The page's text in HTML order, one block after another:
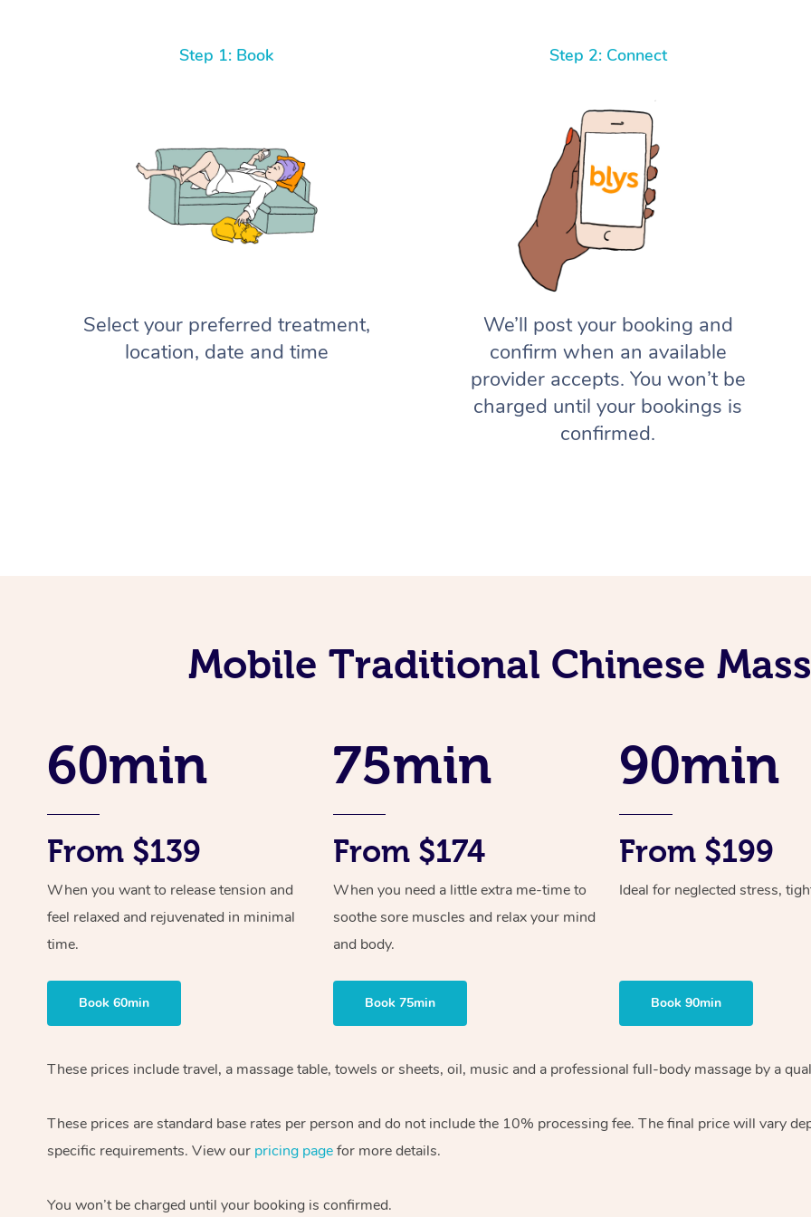
Step 1: Book
Select your preferred treatment,
location, date and time
Step 2: Connect
We’ll post your booking and
confirm when an available
provider accepts. You won’t be
charged until your bookings is
confirmed.
Mobile Traditional Chinese
60min
From $139
When you want to release tension and
feel relaxed and rejuvenated in minimal
time.
Book 60min
75min
From $174
When you need a little extra me-time to
soothe sore muscles and relax your mind
and body.
Book 75min
90min
From $199
Ideal for neglected stress,
Book 90min
These prices include travel, a massage table, towels or sheets, oil, music and a professional full-body massage by a
These prices are standard base rates per person and do not include the 10% processing fee. The final price will vary
specific requirements. View our pricing pagefor more details.
You won’t be charged until your booking is confirmed.